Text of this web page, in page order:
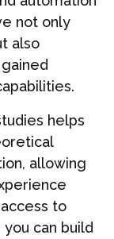
not only
also
helps
allowing
to
can build